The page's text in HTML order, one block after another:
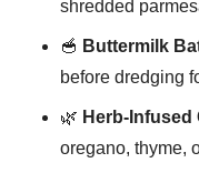
shredded
🥣 Buttermilk
before dredging
🌿 Herb-Infused
oregano, thyme,